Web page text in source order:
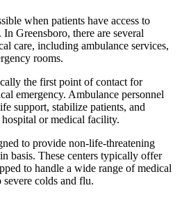
when patients have access to
Greensboro, there are several
care, including ambulance services,
rooms.
the first point of contact for
emergency. Ambulance personnel
support, stabilize patients, and
hospital or medical facility.
to provide non-life-threatening
basis. These centers typically offer
to handle a wide range of medical
severe colds and flu.